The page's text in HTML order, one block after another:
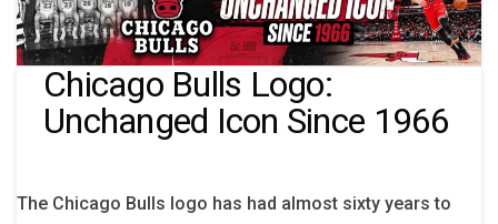
Chicago Bulls Logo:
Unchanged Icon Since 1966
The Chicago Bulls logo has had almost sixty years to